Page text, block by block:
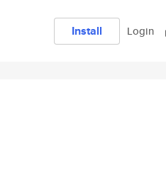
Install Login